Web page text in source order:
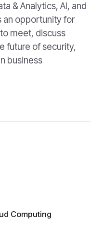
& Analytics, AI, and
an opportunity for
meet, discuss
future of security,
business
Computing